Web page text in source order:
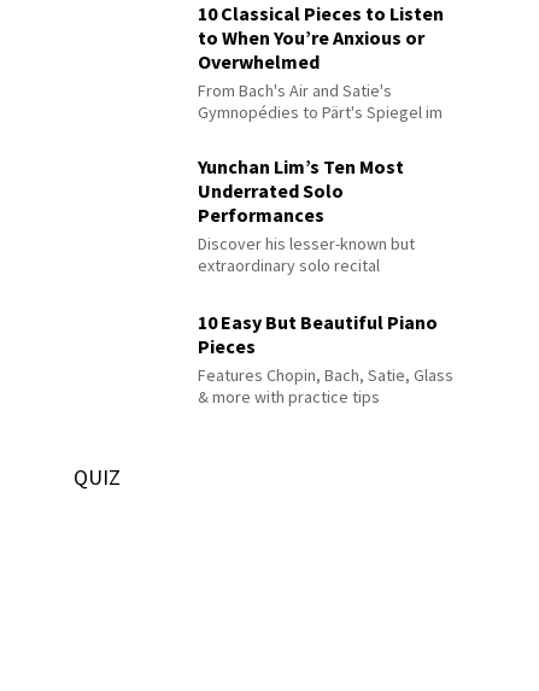
10 Classical Pieces to Listen
to When You’re Anxious or
Overwhelmed
From Bach's Air and Satie's
Gymnopédies to Pärt's Spiegel im
Yunchan Lim’s Ten Most
Underrated Solo
Performances
Discover his lesser-known but
extraordinary solo recital
10 Easy But Beautiful Piano
Pieces
Features Chopin, Bach, Satie, Glass
& more with practice tips
QUIZ